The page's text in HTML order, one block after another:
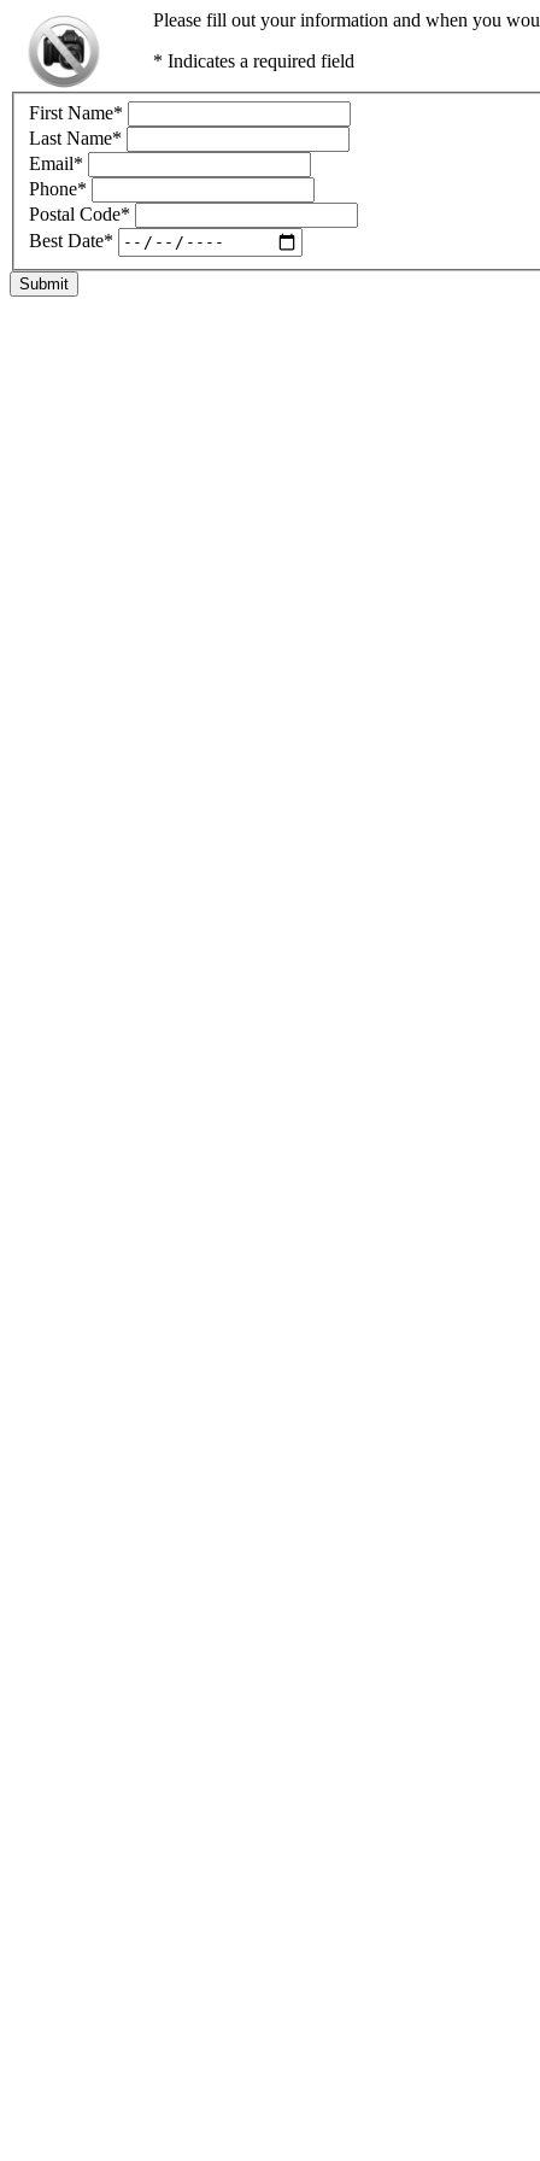
Please fill out your information and when you
* Indicates a required field
First Name*
Last Name*
Email*
Phone*
Postal Code*
Best Date*
Submit